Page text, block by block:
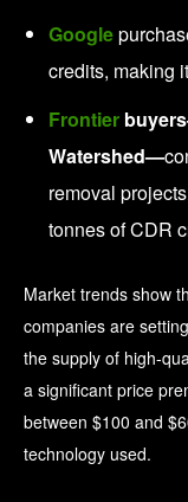
Google
credits, making
Frontier
Watershed—
removal
tonnes of CDR
Market trends show
companies are
the supply of high-
a significant price
between $100 and
technology used.